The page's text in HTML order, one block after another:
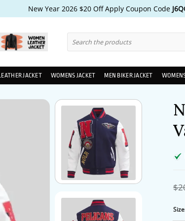
New Year 2026 $20 Off Apply Coupon Code
for:
JACKET WOMENS JACKET MEN BIKER JACKET
$
Size